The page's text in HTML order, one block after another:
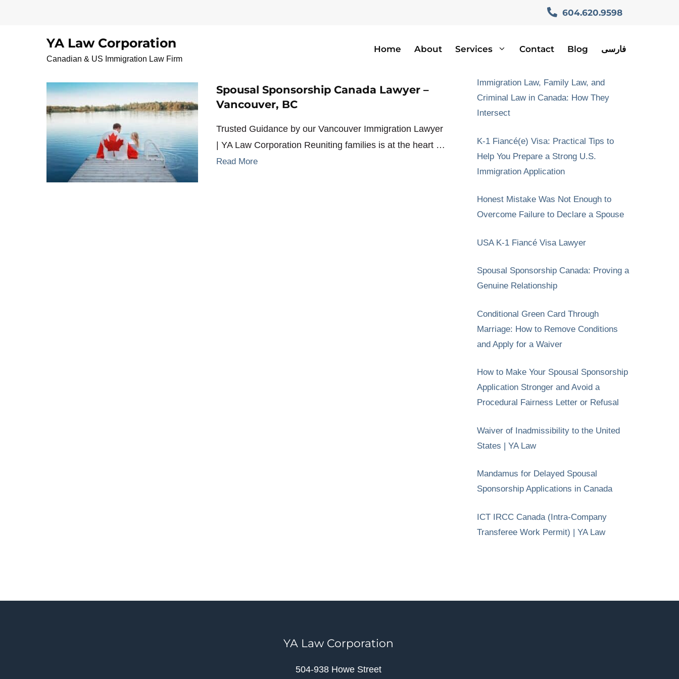
604.620.9598
YA Law Corporation
Canadian & US Immigration Law Firm
Home About Services Contact Blog فارسی
CommonLawSponsorship
Spousal Sponsorship Canada Lawyer –
Vancouver, BC
Trusted Guidance by our Vancouver Immigration Lawyer
| YA Law Corporation Reuniting families is at the heart …
Read More
Immigration Law, Family Law, and
Criminal Law in Canada: How They
Intersect
K-1 Fiancé(e) Visa: Practical Tips to
Help You Prepare a Strong U.S.
Immigration Application
Honest Mistake Was Not Enough to
Overcome Failure to Declare a Spouse
USA K-1 Fiancé Visa Lawyer
Spousal Sponsorship Canada: Proving a
Genuine Relationship
Conditional Green Card Through
Marriage: How to Remove Conditions
and Apply for a Waiver
How to Make Your Spousal Sponsorship
Application Stronger and Avoid a
Procedural Fairness Letter or Refusal
Waiver of Inadmissibility to the United
States | YA Law
Mandamus for Delayed Spousal
Sponsorship Applications in Canada
ICT IRCC Canada (Intra-Company
Transferee Work Permit) | YA Law
YA Law Corporation
504-938 Howe Street